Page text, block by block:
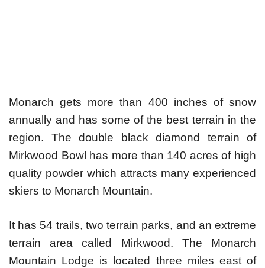
Monarch gets more than 400 inches of snow
annually and has some of the best terrain in the
region. The double black diamond terrain of
Mirkwood Bowl has more than 140 acres of high
quality powder which attracts many experienced
skiers to Monarch Mountain.
It has 54 trails, two terrain parks, and an extreme
terrain area called Mirkwood. The Monarch
Mountain Lodge is located three miles east of